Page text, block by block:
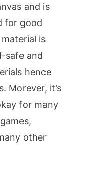
and is
for good
is
safe and
hence
Morever, it’s
for many
other